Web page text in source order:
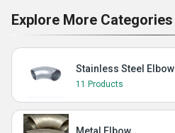
Explore More Categories
Stainless Steel Elbow
11 Products